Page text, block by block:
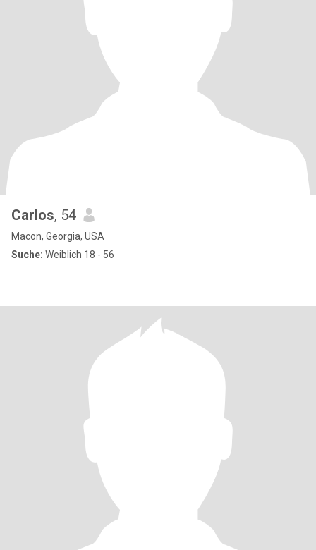
Carlos, 54
Macon, Georgia, USA
Suche: Weiblich 18 - 56